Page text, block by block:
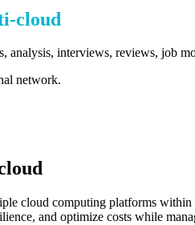
cloud
analysis, interviews, reviews, job
network.
cloud computing platforms
and optimize costs while